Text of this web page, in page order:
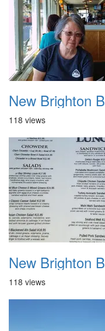
New Brighton
118 views
New Brighton
118 views